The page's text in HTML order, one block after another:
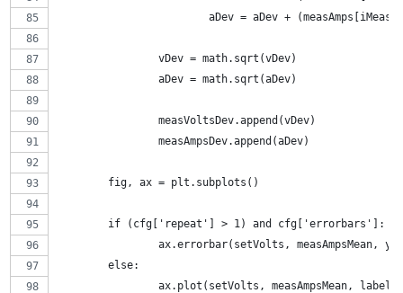
aDev = aDev +
		vDev = math.sqrt(vDev)
		aDev = math.sqrt(aDev)
		measVoltsDev.append(vDev)
		measAmpsDev.append(aDev)
	fig, ax = plt.subplots()
	if (cfg['repeat'] > 1) and cfg['errorbars']:
ax.errorbar(setVolts, measAmpsMean,
	else:
ax.plot(setVolts, measAmpsMean,